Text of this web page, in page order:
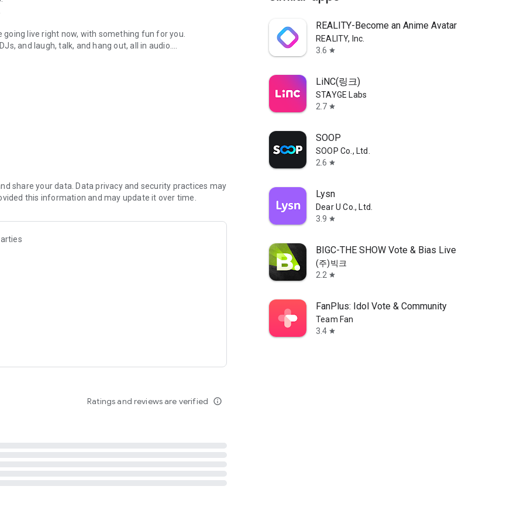
live right now, with something fun for you.
and laugh, talk, and hang out, all in audio.
novels with no screen needed.
secure, check out our community guidelines here:
share your data. Data privacy and security practices may
this information and may update it over time.
Ratings and reviews are verified info_outline
REALITY-Become an Anime Avatar
REALITY, Inc.
3.6 star
LiNC(링크)
STAYGE Labs
2.7 star
SOOP
SOOP Co., Ltd.
2.6 star
Lysn
Dear U Co., Ltd.
3.9 star
BIGC-THE SHOW Vote & Bias Live
(주)빅크
2.2 star
FanPlus: Idol Vote & Community
Team Fan
3.4 star